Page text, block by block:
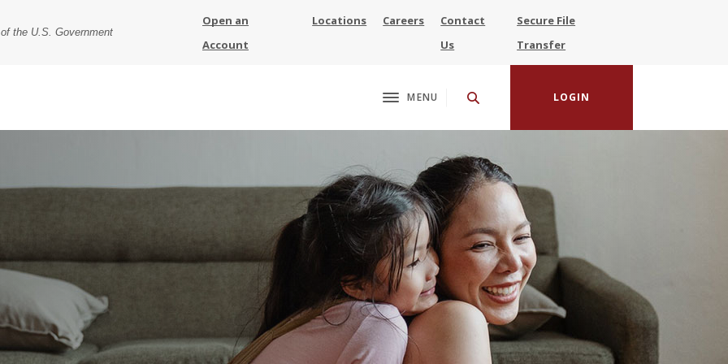
the U.S. Government
Open an
Account
Locations Careers
Contact
Us
Secure File
Transfer(Opens in a new Window)
Toggle navigation
MENU LOGIN